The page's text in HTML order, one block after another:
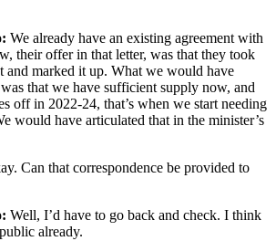
We already have an existing agreement with
their offer in that letter, was that they took
and marked it up. What we would have
that we have sufficient supply now, and
off in 2022-24, that’s when we start needing
would have articulated that in the minister’s
Can that correspondence be provided to
Well, I’d have to go back and check. I think
already.